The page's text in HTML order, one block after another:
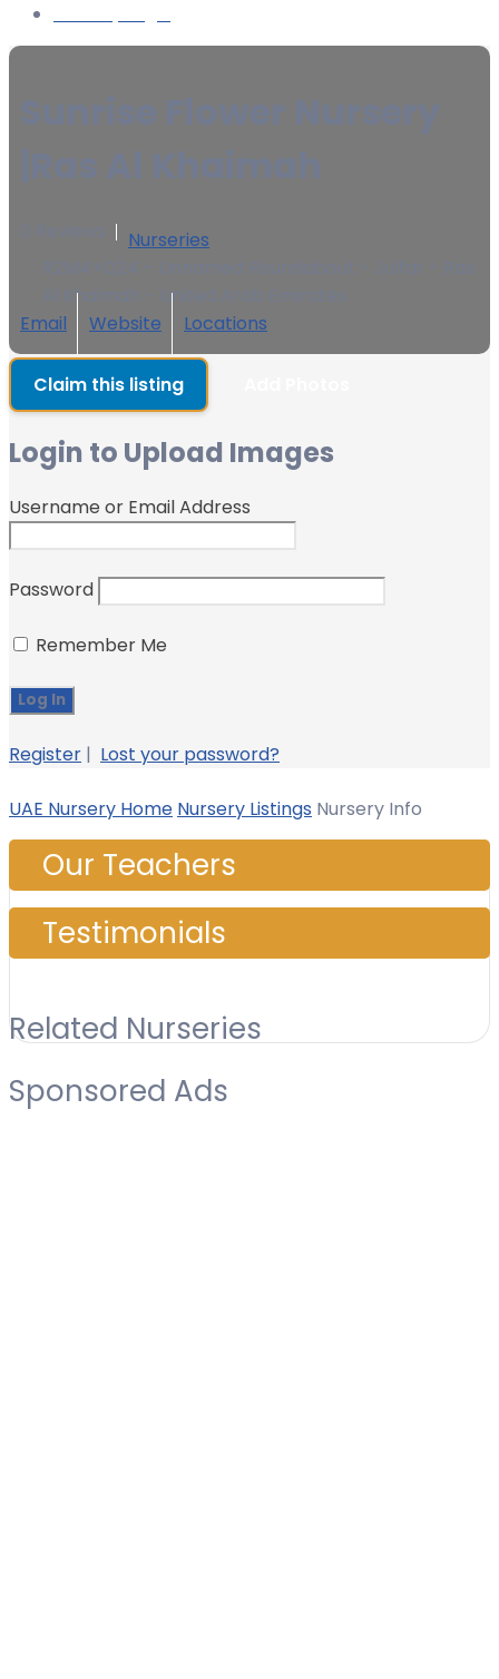
Nurseries
Al Khaimah - United Arab Emirates
Email
Website Locations
Claim this listing
Login to Upload Images
Username or Email Address
Password
Remember Me
Register | Lost your password?
UAE Nursery Home Nursery Listings Nursery Info
Our Teachers
Testimonials
Related Nurseries
Sponsored Ads